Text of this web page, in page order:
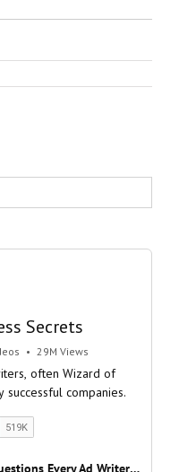
Secrets
• 29M Views
often Wizard of
companies.
Questions Every Ad Writer Should Help Listeners Answer #businessgrowth #sales #advice #learnenglish